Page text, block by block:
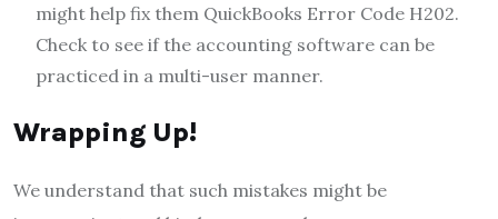
might help fix them QuickBooks Error Code H202.
Check to see if the accounting software can be
practiced in a multi-user manner.
Wrapping Up!
We understand that such mistakes might be